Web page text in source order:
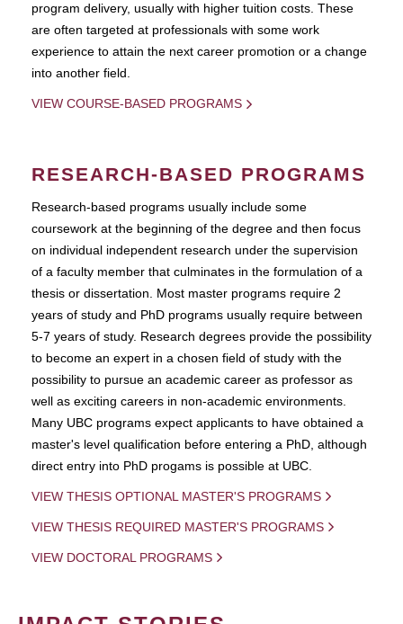
program delivery, usually with higher tuition costs. These
are often targeted at professionals with some work
experience to attain the next career promotion or a change
into another field.
VIEW COURSE-BASED PROGRAMS
RESEARCH-BASED PROGRAMS
Research-based programs usually include some
coursework at the beginning of the degree and then focus
on individual independent research under the supervision
of a faculty member that culminates in the formulation of a
thesis or dissertation. Most master programs require 2
years of study and PhD programs usually require between
5-7 years of study. Research degrees provide the possibility
to become an expert in a chosen field of study with the
possibility to pursue an academic career as professor as
well as exciting careers in non-academic environments.
Many UBC programs expect applicants to have obtained a
master's level qualification before entering a PhD, although
direct entry into PhD progams is possible at UBC.
VIEW THESIS OPTIONAL MASTER'S PROGRAMS
VIEW THESIS REQUIRED MASTER'S PROGRAMS
VIEW DOCTORAL PROGRAMS